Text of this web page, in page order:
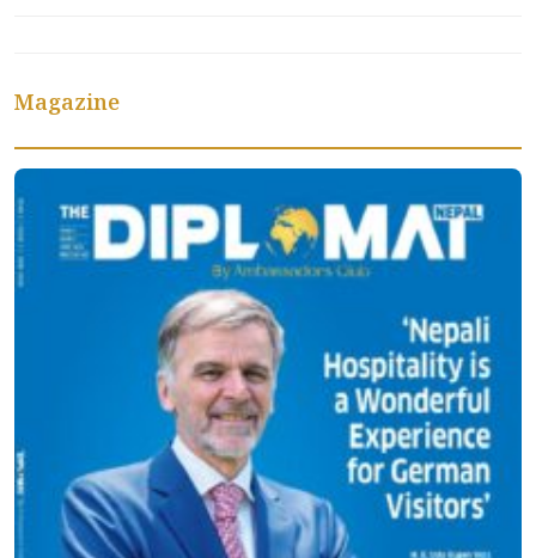
Magazine